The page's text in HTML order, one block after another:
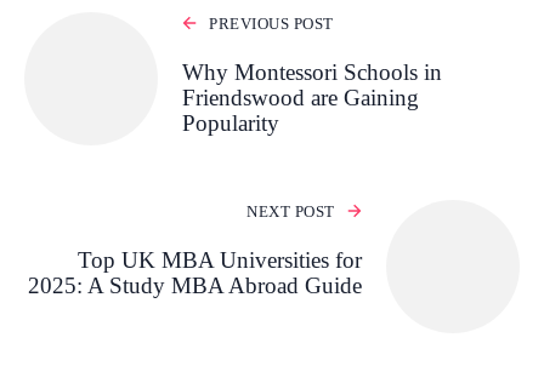
PREVIOUS POST
Why Montessori Schools in
Friendswood are Gaining
Popularity
NEXT POST
Top UK MBA Universities for
2025: A Study MBA Abroad Guide